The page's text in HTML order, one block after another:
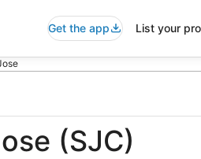
Get the app List your
(SJC)